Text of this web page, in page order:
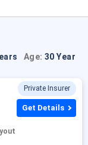
Age: 30 Year
Private Insurer
Get Details